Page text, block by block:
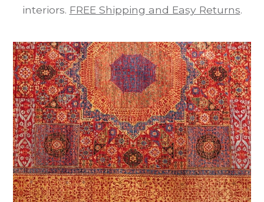
interiors. FREE Shipping and Easy Returns.